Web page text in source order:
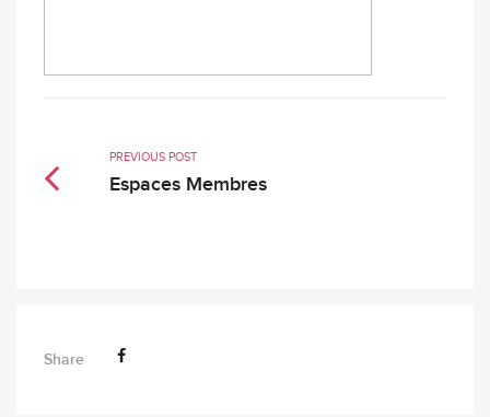
PREVIOUS POST
Espaces Membres
Share